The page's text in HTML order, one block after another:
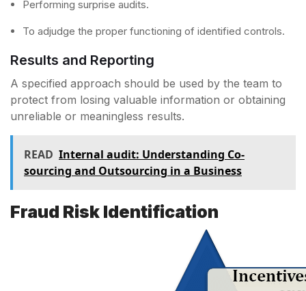
Performing surprise audits.
To adjudge the proper functioning of identified controls.
Results and Reporting
A specified approach should be used by the team to
protect from losing valuable information or obtaining
unreliable or meaningless results.
READ Internal audit: Understanding Co-
sourcing and Outsourcing in a Business
Fraud Risk Identification